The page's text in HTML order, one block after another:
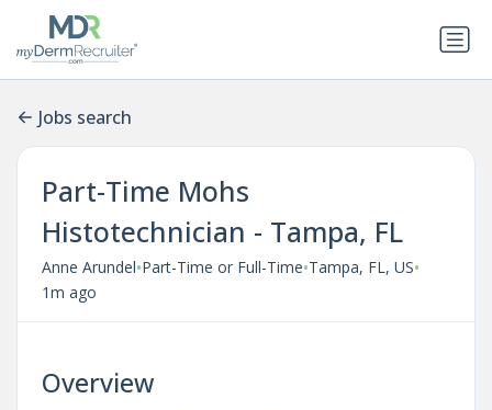
Jobs search
Part-Time Mohs
Histotechnician - Tampa, FL
Anne Arundel•Part-Time or Full-Time•Tampa, FL, US•
1m ago
Overview